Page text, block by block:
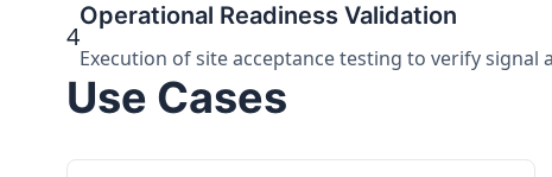
4
Operational Readiness Validation
Execution of site acceptance testing to verify signal
Use Cases